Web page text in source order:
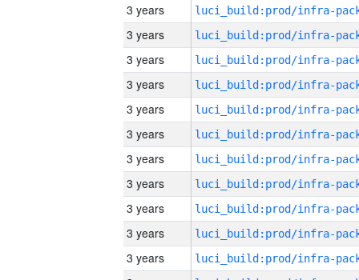
3 years
3 years
3 years
3 years
3 years
3 years
3 years
3 years
3 years
3 years
3 years